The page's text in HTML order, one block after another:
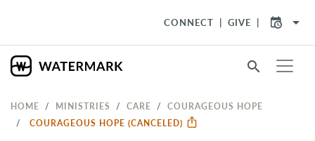
CONNECT GIVE arrow_drop_down
search
HOME MINISTRIES CARE
COURAGEOUS HOPE
COURAGEOUS HOPE (CANCELED)